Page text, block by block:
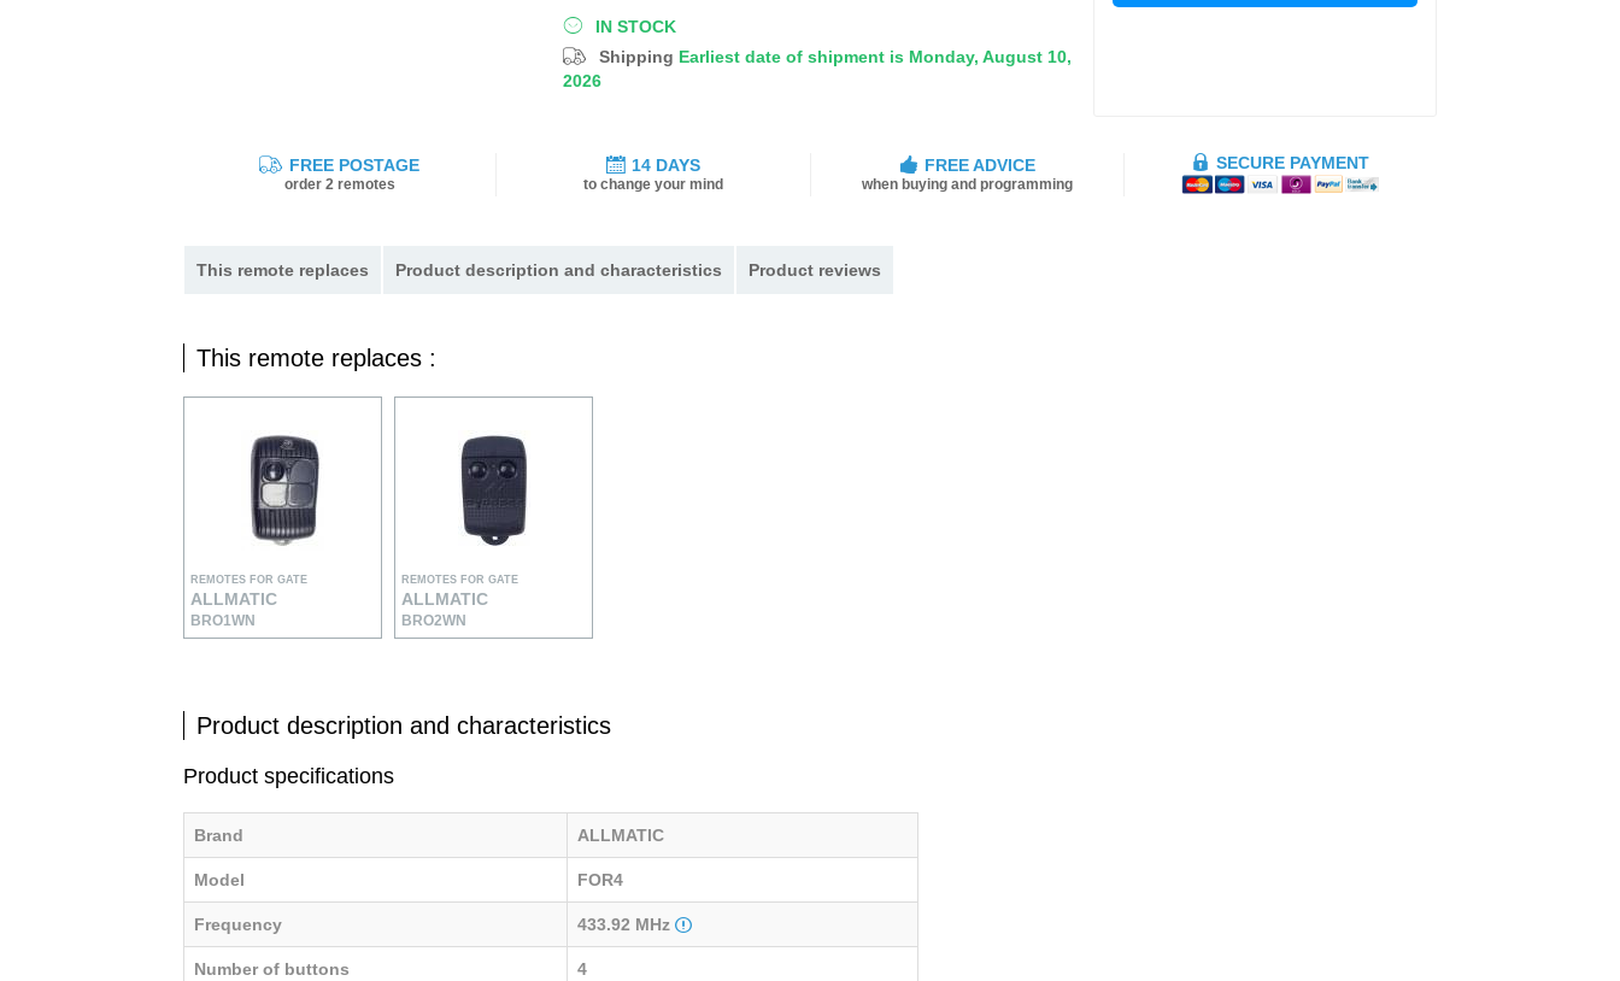
IN STOCK
Shipping Earliest date of shipment is Monday, August 10,
2026
FREE POSTAGE
order 2 remotes
14 DAYS
to change your mind
FREE ADVICE
when buying and programming
SECURE PAYMENT
This remote replaces Product description and characteristics Product reviews
This remote replaces :
REMOTES FOR GATE
ALLMATIC
BRO1WN
REMOTES FOR GATE
ALLMATIC
BRO2WN
Product description and characteristics
Product specifications
Brand ALLMATIC
Model FOR4
Frequency 433.92 MHz
Number of buttons 4